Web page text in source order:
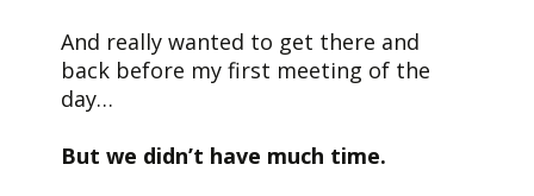
And really wanted to get there and
back before my first meeting of the
day…
But we didn’t have much time.